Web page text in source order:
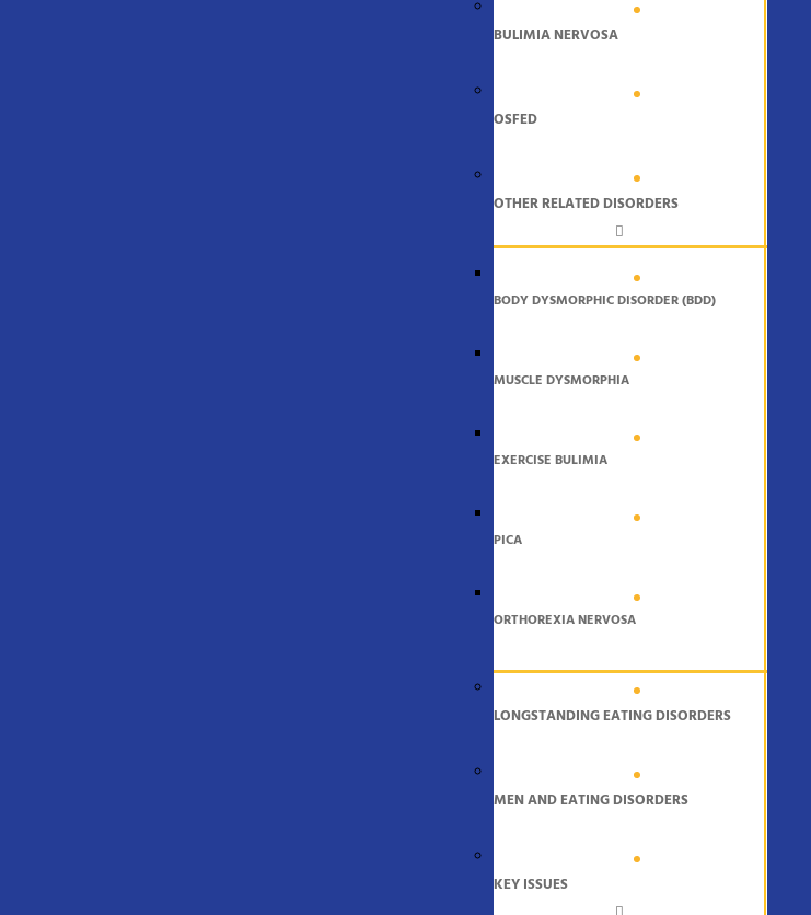
BULIMIA NERVOSA
OSFED
OTHER RELATED DISORDERS
BODY DYSMORPHIC DISORDER (BDD)
MUSCLE DYSMORPHIA
EXERCISE BULIMIA
PICA
ORTHOREXIA NERVOSA
LONGSTANDING EATING DISORDERS
MEN AND EATING DISORDERS
KEY ISSUES